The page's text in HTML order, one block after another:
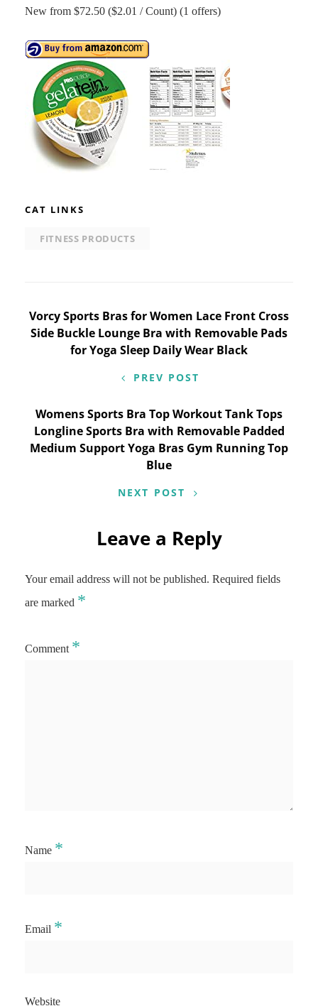
New from $72.50 ($2.01 / Count) (1 offers)
CAT LINKS
FITNESS PRODUCTS
Post
navigation
Vorcy Sports Bras for Women Lace Front Cross
Side Buckle Lounge Bra with Removable Pads
for Yoga Sleep Daily Wear Black
PREV POST
Womens Sports Bra Top Workout Tank Tops
Longline Sports Bra with Removable Padded
Medium Support Yoga Bras Gym Running Top
Blue
NEXT POST
Leave a Reply
Your email address will not be published. Required fields
are marked *
Comment *
Name *
Email *
Website